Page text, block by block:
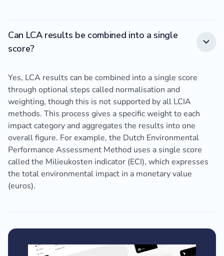
Can LCA results be combined into a single
score?
Yes, LCA results can be combined into a single score
through optional steps called normalisation and
weighting, though this is not supported by all LCIA
methods. This process gives a specific weight to each
impact category and aggregates the results into one
overall figure. For example, the Dutch Environmental
Performance Assessment Method uses a single score
called the Milieukosten indicator (ECI), which expresses
the total environmental impact in a monetary value
(euros).